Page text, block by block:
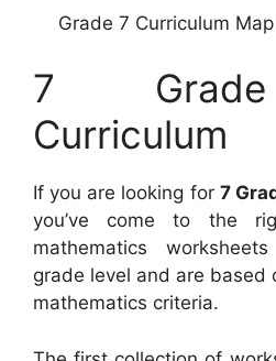
Grade 7 Curriculum
7
Curriculum
If you are looking for 7
you’ve come to the
mathematics
grade level and are based
mathematics criteria.